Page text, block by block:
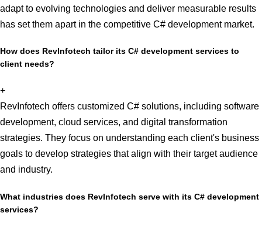
adapt to evolving technologies and deliver measurable results
has set them apart in the competitive C# development market.
How does RevInfotech tailor its C# development services to
client needs?
+
RevInfotech offers customized C# solutions, including software
development, cloud services, and digital transformation
strategies. They focus on understanding each client's business
goals to develop strategies that align with their target audience
and industry.
What industries does RevInfotech serve with its C# development
services?